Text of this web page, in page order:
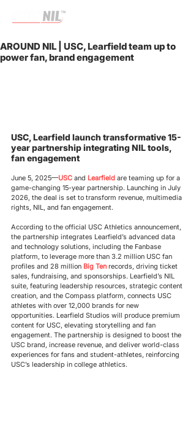
AROUND NIL | USC, Learfield team up to
power fan, brand engagement
USC, Learfield launch transformative 15-
year partnership integrating NIL tools,
fan engagement
June 5, 2025—USC and Learfield are teaming up for a
game-changing 15-year partnership. Launching in July
2026, the deal is set to transform revenue, multimedia
rights, NIL, and fan engagement.
According to the official USC Athletics announcement,
the partnership integrates Learfield’s advanced data
and technology solutions, including the Fanbase
platform, to leverage more than 3.2 million USC fan
profiles and 28 million Big Ten records, driving ticket
sales, fundraising, and sponsorships. Learfield’s NIL
suite, featuring leadership resources, strategic content
creation, and the Compass platform, connects USC
athletes with over 12,000 brands for new
opportunities. Learfield Studios will produce premium
content for USC, elevating storytelling and fan
engagement. The partnership is designed to boost the
USC brand, increase revenue, and deliver world-class
experiences for fans and student-athletes, reinforcing
USC’s leadership in college athletics.